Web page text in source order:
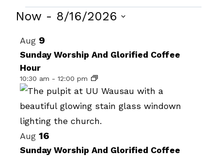
Events
Now - 8/16/2026
date.
List
of
events
in
Photo
View
Aug 9
Sunday Worship And Glorified Coffee
Hour
10:30 am - 12:00 pm
Aug 16
Sunday Worship And Glorified Coffee